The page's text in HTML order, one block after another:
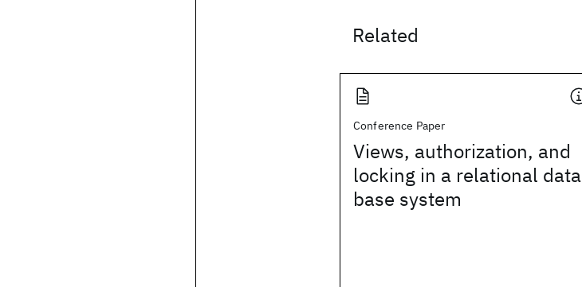
Related
Conference Paper
Views, authorization, and
locking in a relational data
base system